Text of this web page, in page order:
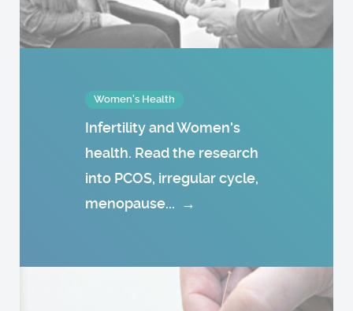
Women's Health
Infertility and Women's
health. Read the research
into PCOS, irregular cycle,
menopause... →